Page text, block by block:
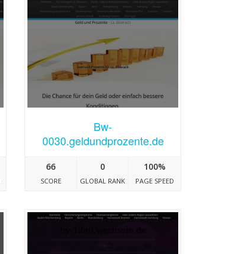
Bw-
0030.geldundprozente.de
66
SCORE
0
GLOBAL RANK
100%
PAGE SPEED